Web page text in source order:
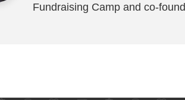
Fundraising Camp and co-